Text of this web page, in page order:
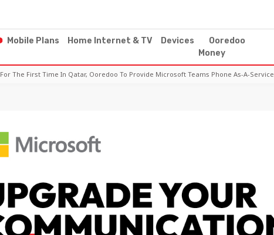
Mobile Plans Home Internet & TV Devices
Ooredoo
Money
For The First Time In Qatar, Ooredoo To Provide Microsoft Teams Phone As-A-Service